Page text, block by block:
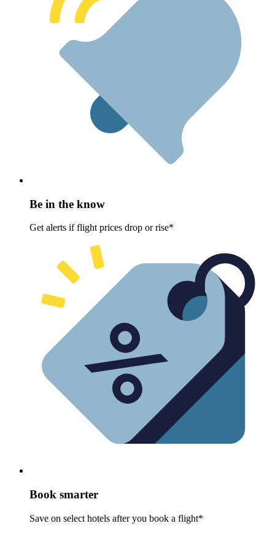
Be in the know
Get alerts if flight prices drop or rise*
Book smarter
Save on select hotels after you book a flight*